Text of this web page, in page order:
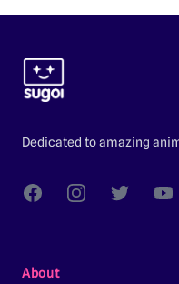
Dedicated to amazing
FacebookInstagramTwitter
About